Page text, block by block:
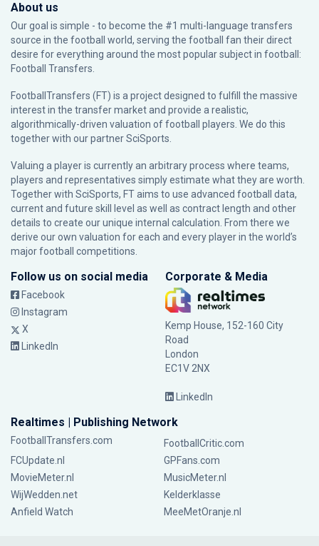
About us
Our goal is simple - to become the #1 multi-language transfers
source in the football world, serving the football fan their direct
desire for everything around the most popular subject in football:
Football Transfers.
FootballTransfers (FT) is a project designed to fulfill the massive
interest in the transfer market and provide a realistic,
algorithmically-driven valuation of football players. We do this
together with our partnerSciSports
Valuing a player is currently an arbitrary process where teams,
players and representatives simply estimate what they are worth.
Together with SciSports, FT aims to use advanced football data,
current and future skill level as well as contract length and other
details to create our unique internal calculation. From there we
derive our own valuation for each and every player in the world’s
major football competitions.
Follow us on social media
Facebook
Instagram
X
LinkedIn
Corporate & Media
Kemp House, 152-160 City
Road
London
EC1V 2NX
LinkedIn
Realtimes | Publishing Network
FootballTransfers.com
FootballCritic.com
FCUpdate.nl
GPFans.com
MovieMeter.nl
MusicMeter.nl
WijWedden.net
Kelderklasse
Anfield Watch
MeeMetOranje.nl